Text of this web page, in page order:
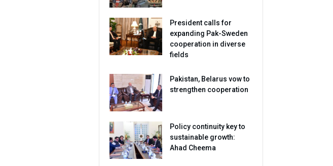
President calls for
expanding Pak-Sweden
cooperation in diverse
fields
Pakistan, Belarus vow to
strengthen cooperation
Policy continuity key to
sustainable growth:
Ahad Cheema